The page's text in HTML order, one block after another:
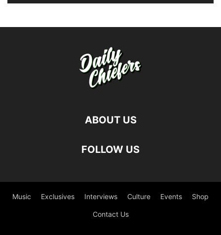
ABOUT US
FOLLOW US
Music Exclusives Interviews Culture Events Shop
Contact Us